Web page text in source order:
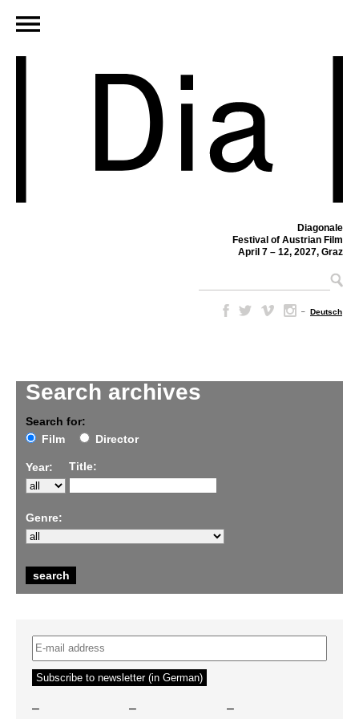
Diagonale
Festival of Austrian Film
April 7 – 12, 2027, Graz
– Deutsch
Search archives
Search for:
Film
Director
Year: Title:
Genre:
– – –